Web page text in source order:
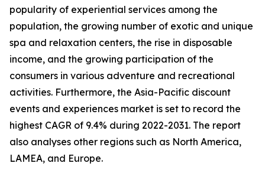
popularity of experiential services among the
population, the growing number of exotic and unique
spa and relaxation centers, the rise in disposable
income, and the growing participation of the
consumers in various adventure and recreational
activities. Furthermore, the Asia-Pacific discount
events and experiences market is set to record the
highest CAGR of 9.4% during 2022-2031. The report
also analyses other regions such as North America,
LAMEA, and Europe.